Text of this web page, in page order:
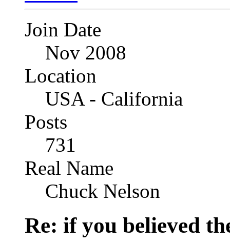
Join Date
Nov 2008
Location
USA - California
Posts
731
Real Name
Chuck Nelson
Re: if you believed